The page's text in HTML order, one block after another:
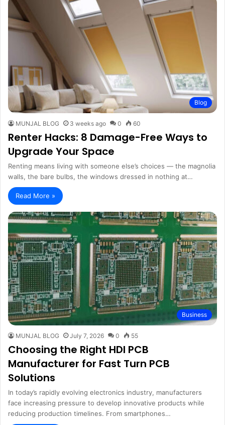
Blog
MUNJAL BLOG 3 weeks ago 0 60
Renter Hacks: 8 Damage-Free Ways to
Upgrade Your Space
Renting means living with someone else’s choices — the magnolia
walls, the bare bulbs, the windows dressed in nothing at…
Read More »
Business
MUNJAL BLOG July 7, 2026 0 55
Choosing the Right HDI PCB
Manufacturer for Fast Turn PCB
Solutions
In today’s rapidly evolving electronics industry, manufacturers
face increasing pressure to develop innovative products while
reducing production timelines. From smartphones…